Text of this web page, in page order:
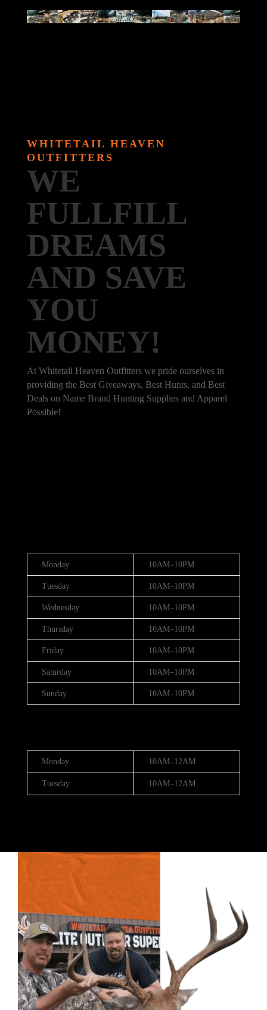
WHITETAIL HEAVEN
OUTFITTERS
WE
FULLFILL
DREAMS
AND SAVE
YOU
MONEY!
At Whitetail Heaven Outfitters we pride ourselves in
providing the Best Giveaways, Best Hunts, and Best
Deals on Name Brand Hunting Supplies and Apparel
Possible!
Monday 10AM–10PM
Tuesday 10AM–10PM
Wednesday 10AM–10PM
Thursday 10AM–10PM
Friday 10AM–10PM
Saturday 10AM–10PM
Sunday 10AM–10PM
Monday 10AM–12AM
Tuesday 10AM–12AM